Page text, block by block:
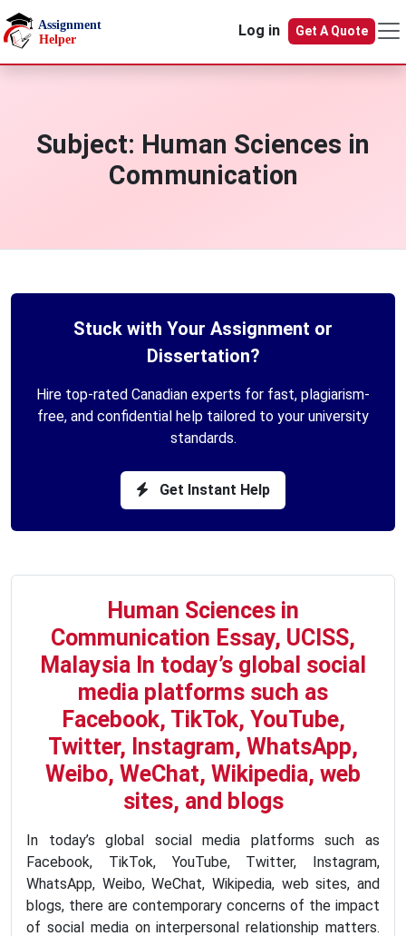
Skip to main content
Log in
Get A Quote
Subject: Human Sciences in
Communication
Stuck with Your Assignment or
Dissertation?
Hire top-rated Canadian experts for fast, plagiarism-
free, and confidential help tailored to your university
standards.
Get Instant Help
Human Sciences in
Communication Essay, UCISS,
Malaysia In today’s global social
media platforms such as
Facebook, TikTok, YouTube,
Twitter, Instagram, WhatsApp,
Weibo, WeChat, Wikipedia, web
sites, and blogs
In today’s global social media platforms such as
Facebook, TikTok, YouTube, Twitter, Instagram,
WhatsApp, Weibo, WeChat, Wikipedia, web sites, and
blogs, there are contemporary concerns of the impact
of social media on interpersonal relationship matters.